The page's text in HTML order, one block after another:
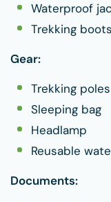
Waterproof
Trekking boots
Gear:
Trekking poles
Sleeping bag
Headlamp
Reusable
Documents: